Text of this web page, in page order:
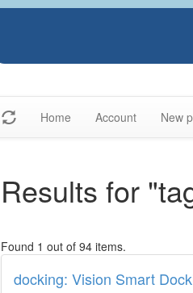
Home Account New
Results for
Found 1 out of 94 items.
docking: Vision Smart